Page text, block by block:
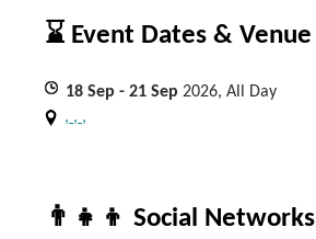
⌛ Event Dates & Venue
18 Sep - 21 Sep 2026, All Day
, , ,
👨‍👧‍👦 Social Networks